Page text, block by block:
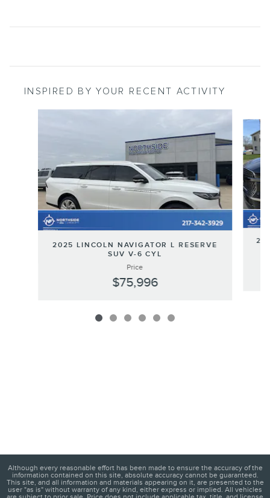
INSPIRED BY YOUR RECENT ACTIVITY
2025 LINCOLN NAVIGATOR L RESERVE
SUV V-6 CYL
Price
$75,996
Although every reasonable effort has been made to ensure the accuracy of the
information contained on this site, absolute accuracy cannot be guaranteed.
This site, and all information and materials appearing on it, are presented to the
user "as is" without warranty of any kind, either express or implied. All vehicles